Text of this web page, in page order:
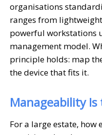
organisations
ranges from
powerful workstations
management model.
principle holds: map
the device that fits it.
Manageability
For a large estate, how